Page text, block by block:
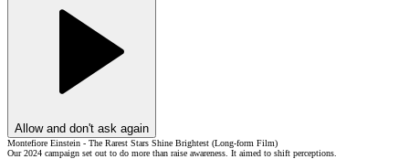
Allow and don't ask again
Montefiore Einstein - The Rarest Stars Shine Brightest (Long-form Film)
Our 2024 campaign set out to do more than raise awareness. It aimed to shift perceptions.